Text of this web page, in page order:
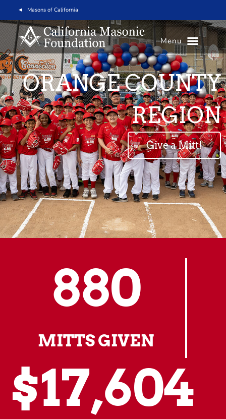
Masons of California
Menu
ORANGE COUNTY
REGION
Give a Mitt!
880
MITTS GIVEN
$17,604